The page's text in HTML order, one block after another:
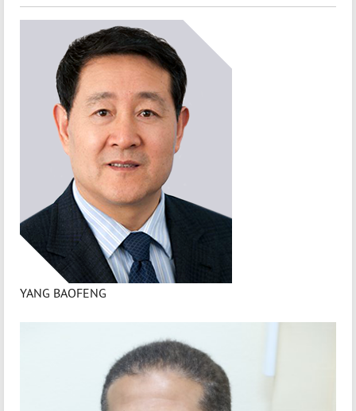
YANG BAOFENG